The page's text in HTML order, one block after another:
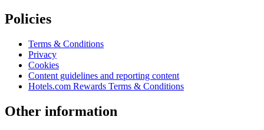
Policies
Terms & Conditions
Privacy
Cookies
Content guidelines and reporting content
Hotels.com Rewards Terms & Conditions
Other information